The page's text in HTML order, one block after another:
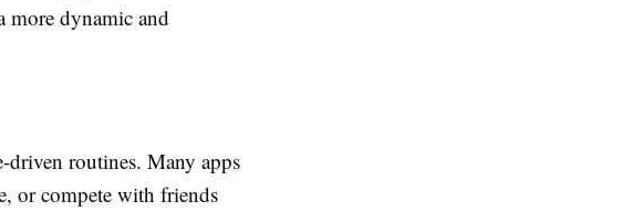
more dynamic and
driven routines. Many apps
or compete with friends